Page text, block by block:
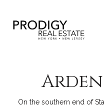
On the southern end of